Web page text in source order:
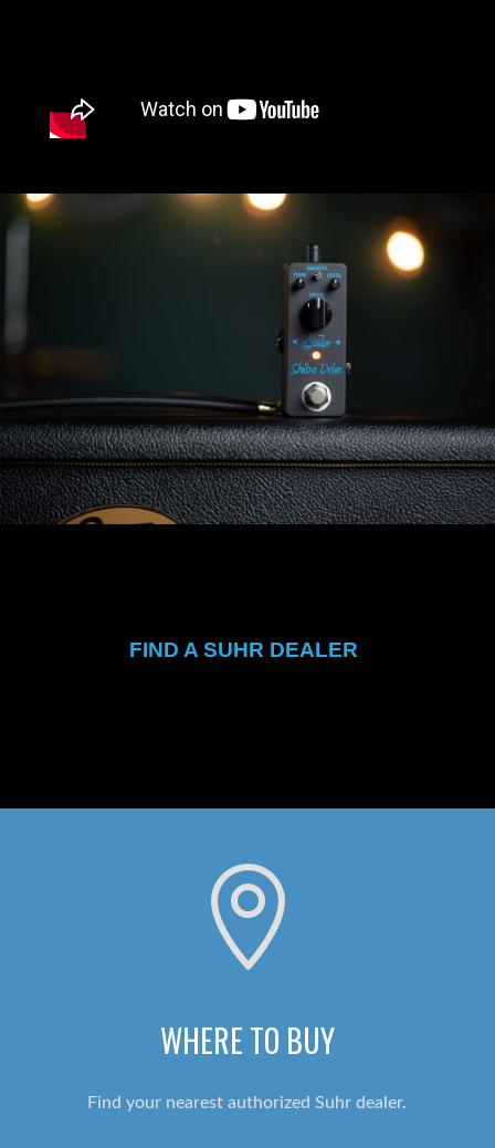
FIND A SUHR DEALER

WHERE TO BUY
Find your nearest authorized Suhr dealer.